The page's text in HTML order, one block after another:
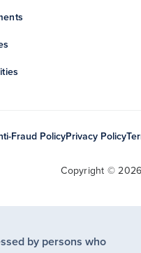
Fraud PolicyPrivacy Policy
Copyright ©
by persons who